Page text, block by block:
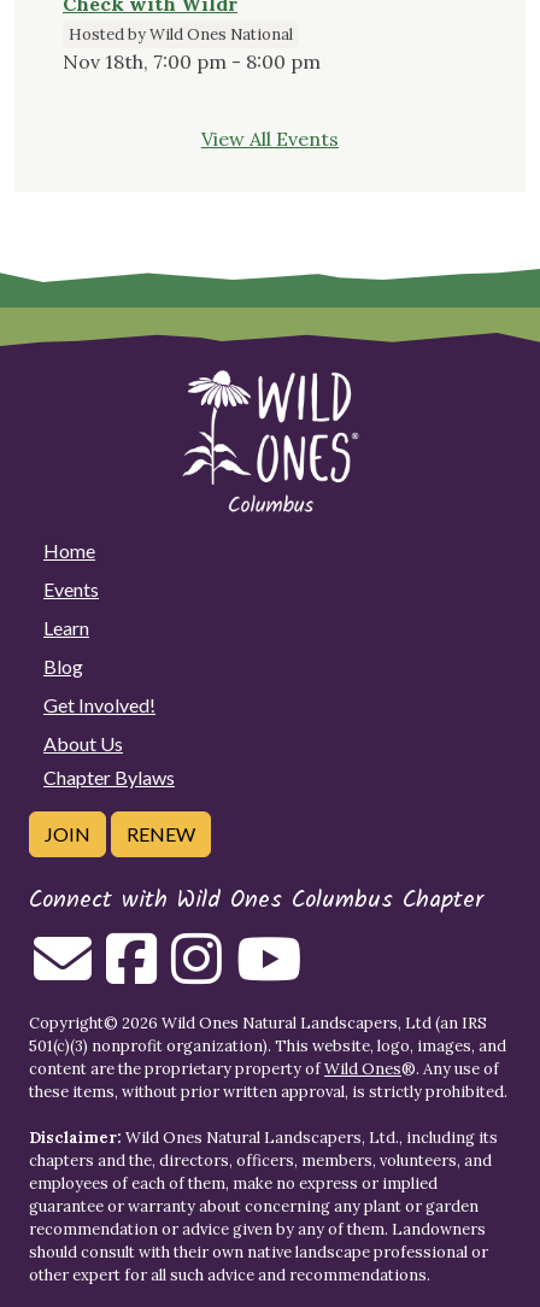
Hosted by Wild Ones National
Nov 18th, 7:00 pm - 8:00 pm
View All Events
Home
Events
Learn
Blog
Get Involved!
About Us
Chapter Bylaws
JOIN RENEW
Connect with Wild Ones Columbus Chapter
Copyright© 2026 Wild Ones Natural Landscapers, Ltd (an IRS
501(c)(3) nonprofit organization). This website, logo, images, and
content are the proprietary property ofWild Ones®. Any use of
these items, without prior written approval, is strictly prohibited.
Disclaimer: Wild Ones Natural Landscapers, Ltd., including its
chapters and the, directors, officers, members, volunteers, and
employees of each of them, make no express or implied
guarantee or warranty about concerning any plant or garden
recommendation or advice given by any of them. Landowners
should consult with their own native landscape professional or
other expert for all such advice and recommendations.